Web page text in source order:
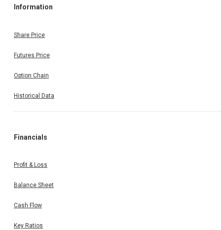
Information
Share Price
Futures Price
Option Chain
Historical Data
Financials
Profit & Loss
Balance Sheet
Cash Flow
Key Ratios